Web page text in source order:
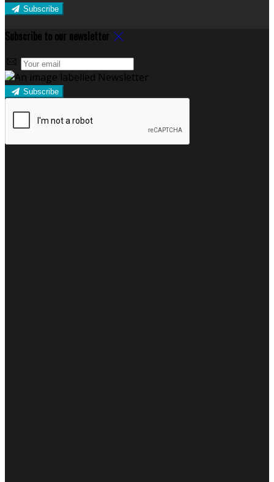
Subscribe
Subscribe to our newsletter
Subscribe